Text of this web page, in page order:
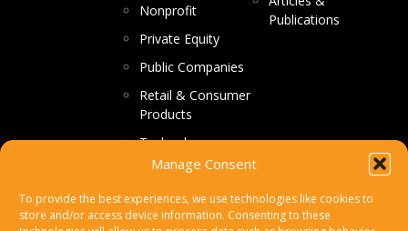
Manage Consent
To provide the best experiences, we use technologies like cookies to
store and/or access device information. Consenting to these
Nonprofit
Private Equity
Public Companies
Retail & Consumer
Products
Technology
Publications
CONTACT US